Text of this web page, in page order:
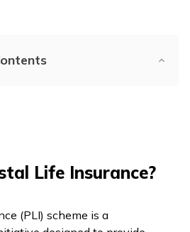
Life Insurance?
(PLI) scheme is a